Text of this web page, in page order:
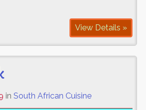
View Details »
in South African Cuisine